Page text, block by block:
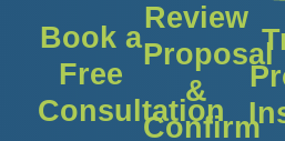
Book a
Free
Consultation
Review
Proposal
&
Confirm